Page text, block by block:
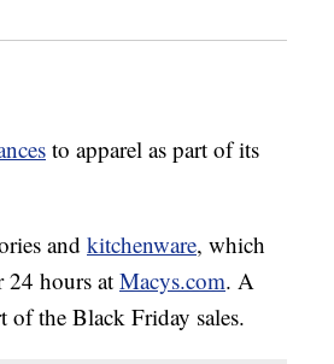
to apparel as part of its
and kitchenware, which
24 hours at Macys.com. A
of the Black Friday sales.